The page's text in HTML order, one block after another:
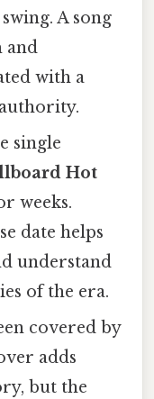
A song
and
with a
single
Hot
weeks.
date helps
understand
of the era.
covered by
adds
but the